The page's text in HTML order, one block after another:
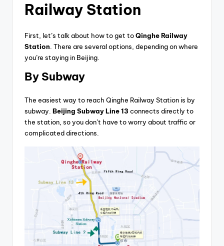
Railway Station
First, let’s talk about how to get toQinghe Railway
Station . There are several options, depending on where
you’re staying in Beijing.
By Subway
The easiest way to reach Qinghe Railway Station is by
subway. Beijing Subway Line 13 connects directly to
the station, so you don’t have to worry about traffic or
complicated directions.